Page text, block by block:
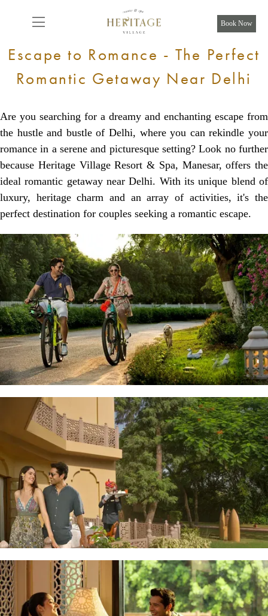
Book Now
Escape to Romance - The Perfect
Romantic Getaway Near Delhi
Are you searching for a dreamy and enchanting escape from
the hustle and bustle of Delhi, where you can rekindle your
romance in a serene and picturesque setting? Look no further
because Heritage Village Resort & Spa, Manesar, offers the
ideal romantic getaway near Delhi. With its unique blend of
luxury, heritage charm and an array of activities, it's the
perfect destination for couples seeking a romantic escape.